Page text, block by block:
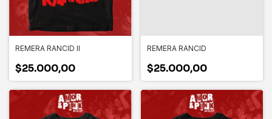
REMERA RANCID II
$25.000,00
REMERA RANCID
$25.000,00